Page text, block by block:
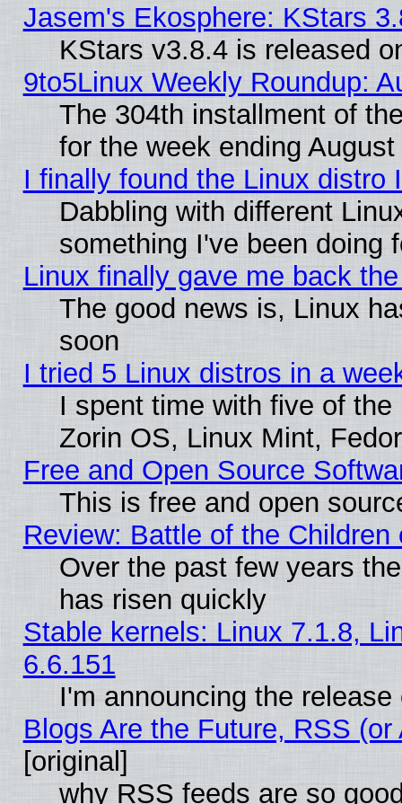
Jasem's Ekosphere: KStars
KStars v3.8.4 is released
9to5Linux Weekly Roundup:
The 304th installment of
for the week ending
I finally found the Linux distro
Dabbling with different
something I've been doing
Linux finally gave me back
The good news is, Linux
soon
I tried 5 Linux distros in a
I spent time with five of
Zorin OS, Linux Mint,
Free and Open Source
This is free and open
Review: Battle of the Children
Over the past few years
has risen quickly
Stable kernels: Linux 7.1.8,
6.6.151
I'm announcing the
Blogs Are the Future, RSS
[original]
why RSS feeds are so